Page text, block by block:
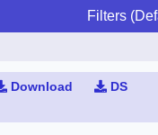
Filters
Download DS